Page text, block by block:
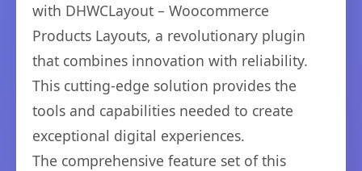
with DHWCLayout – Woocommerce
Products Layouts, a revolutionary plugin
that combines innovation with reliability.
This cutting-edge solution provides the
tools and capabilities needed to create
exceptional digital experiences.
The comprehensive feature set of this